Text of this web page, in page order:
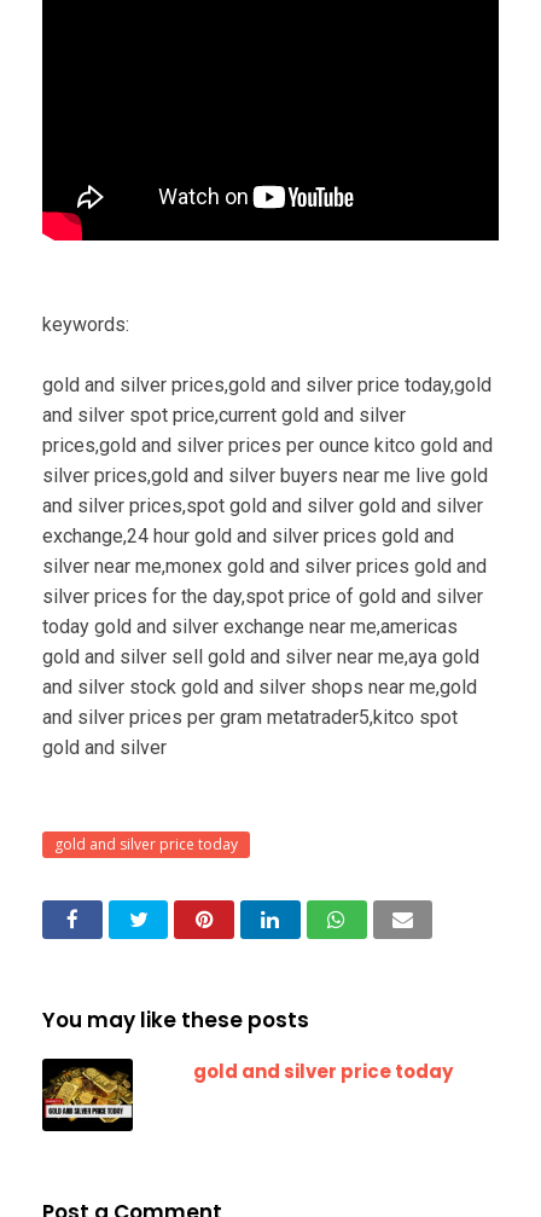
keywords:
gold and silver prices,gold and silver price today,gold
and silver spot price,current gold and silver
prices,gold and silver prices per ounce kitco gold and
silver prices,gold and silver buyers near me live gold
and silver prices,spot gold and silver gold and silver
exchange,24 hour gold and silver prices gold and
silver near me,monex gold and silver prices gold and
silver prices for the day,spot price of gold and silver
today gold and silver exchange near me,americas
gold and silver sell gold and silver near me,aya gold
and silver stock gold and silver shops near me,gold
and silver prices per gram metatrader5,kitco spot
gold and silver
gold and silver price today
You may like these posts
gold and silver price today